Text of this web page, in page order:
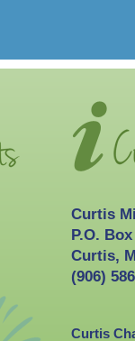
Curtis
Curtis
P.O.
Curtis,
(906)